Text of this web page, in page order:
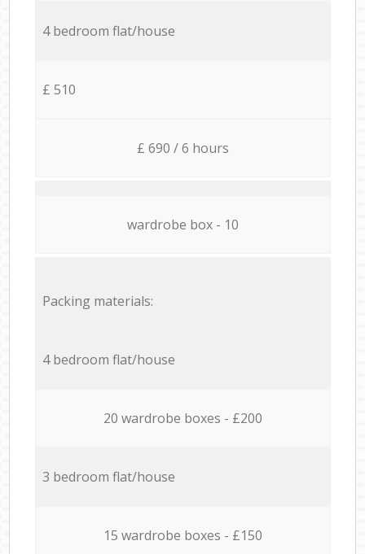
4 bedroom flat/house
£ 510
£ 690 / 6 hours
wardrobe box - 10
Packing materials:
4 bedroom flat/house
20 wardrobe boxes - £200
3 bedroom flat/house
15 wardrobe boxes - £150